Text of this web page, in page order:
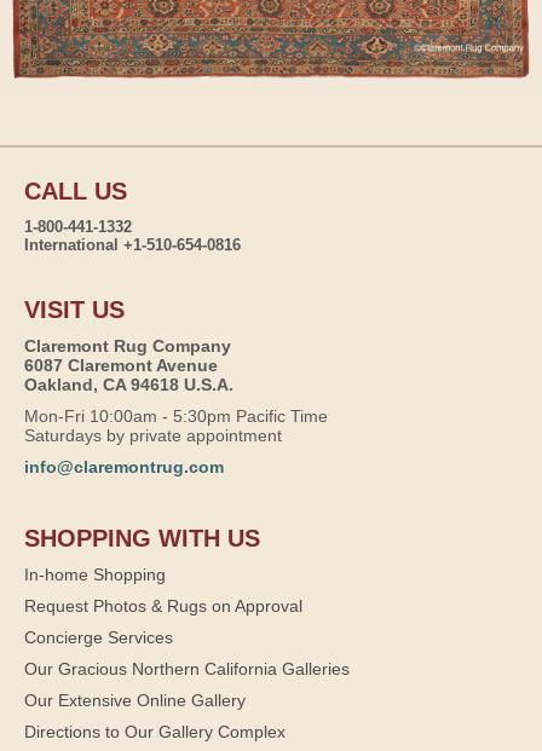
CALL US
1-800-441-1332
International +1-510-654-0816
VISIT US
Claremont Rug Company
6087 Claremont Avenue
Oakland, CA 94618 U.S.A.
Mon-Fri 10:00am - 5:30pm Pacific Time
Saturdays by private appointment
info@claremontrug.com
SHOPPING WITH US
In-home Shopping
Request Photos & Rugs on Approval
Concierge Services
Our Gracious Northern California Galleries
Our Extensive Online Gallery
Directions to Our Gallery Complex